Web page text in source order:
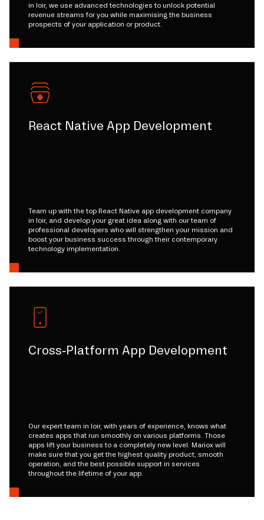
in loir, we use advanced technologies to unlock potential
revenue streams for you while maximising the business
prospects of your application or product.
React Native App Development
Team up with the top React Native app development company
in loir, and develop your great idea along with our team of
professional developers who will strengthen your mission and
boost your business success through their contemporary
technology implementation.
Cross-Platform App Development
Our expert team in loir, with years of experience, knows what
creates apps that run smoothly on various platforms. Those
apps lift your business to a completely new level. Mariox will
make sure that you get the highest quality product, smooth
operation, and the best possible support in services
throughout the lifetime of your app.